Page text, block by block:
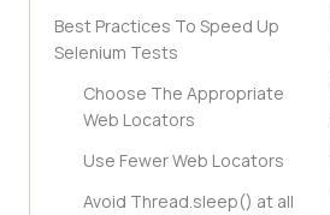
Best Practices To Speed Up
Selenium Tests
Choose The Appropriate
Web Locators
Use Fewer Web Locators
Avoid Thread.sleep() at all